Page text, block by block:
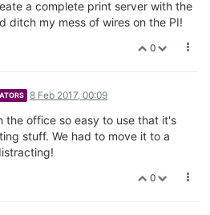
a complete print server with the
ditch my mess of wires on the PI!
0
8 Feb 2017, 00:09
the office so easy to use that it's
stuff. We had to move it to a
0